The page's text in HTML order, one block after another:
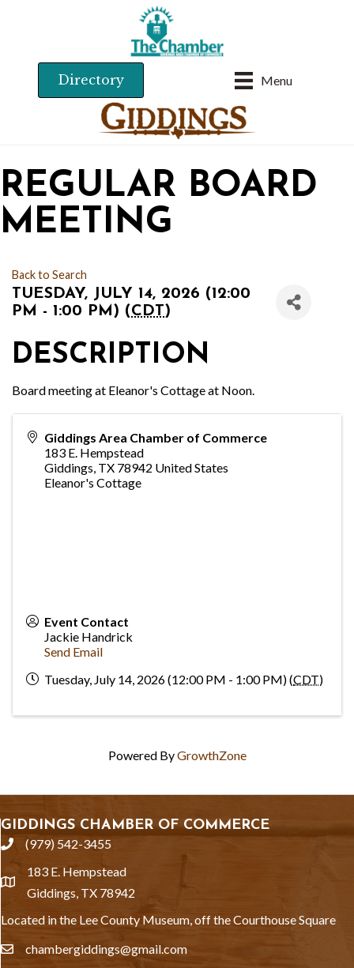
Menu
Directory
REGULAR BOARD
MEETING
Back to Search
TUESDAY, JULY 14, 2026 (12:00
PM - 1:00 PM) (CDT)
DESCRIPTION
Board meeting at Eleanor's Cottage at Noon.
Giddings Area Chamber of Commerce
183 E. Hempstead
Giddings, TX 78942 United States
Eleanor's Cottage
Event Contact
Jackie Handrick
Send Email
Tuesday, July 14, 2026 (12:00 PM - 1:00 PM) (CDT)
Powered ByGrowthZone
GIDDINGS CHAMBER OF COMMERCE
phone(979) 542-3455
location
183 E. Hempstead
Giddings, TX 78942
Located in the Lee County Museum, off the Courthouse Square
emailchambergiddings@gmail.com